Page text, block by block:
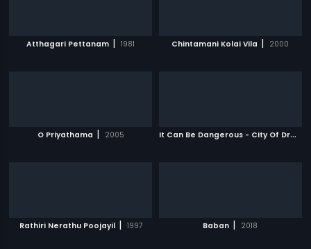
Atthagari Pettanam | 1981 Chintamani Kolai Vila | 2000
O Priyathama | 2005 I
t Can Be Dangerous - City Of Dreams
Rathiri Nerathu Poojayil | 1997 Baban | 2018